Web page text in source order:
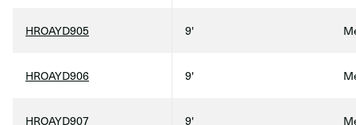
HROAYD905 9'
HROAYD906 9'
HROAYD907 9'